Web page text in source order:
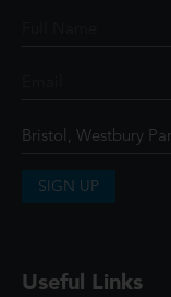
SIGN UP
Useful Links